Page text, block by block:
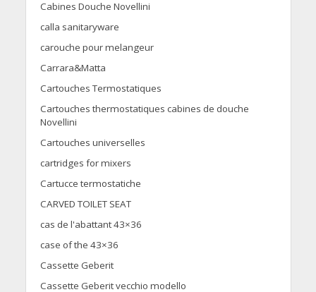
Cabines Douche Novellini
calla sanitaryware
carouche pour melangeur
Carrara&Matta
Cartouches Termostatiques
Cartouches thermostatiques cabines de douche
Novellini
Cartouches universelles
cartridges for mixers
Cartucce termostatiche
CARVED TOILET SEAT
cas de l'abattant 43×36
case of the 43×36
Cassette Geberit
Cassette Geberit vecchio modello